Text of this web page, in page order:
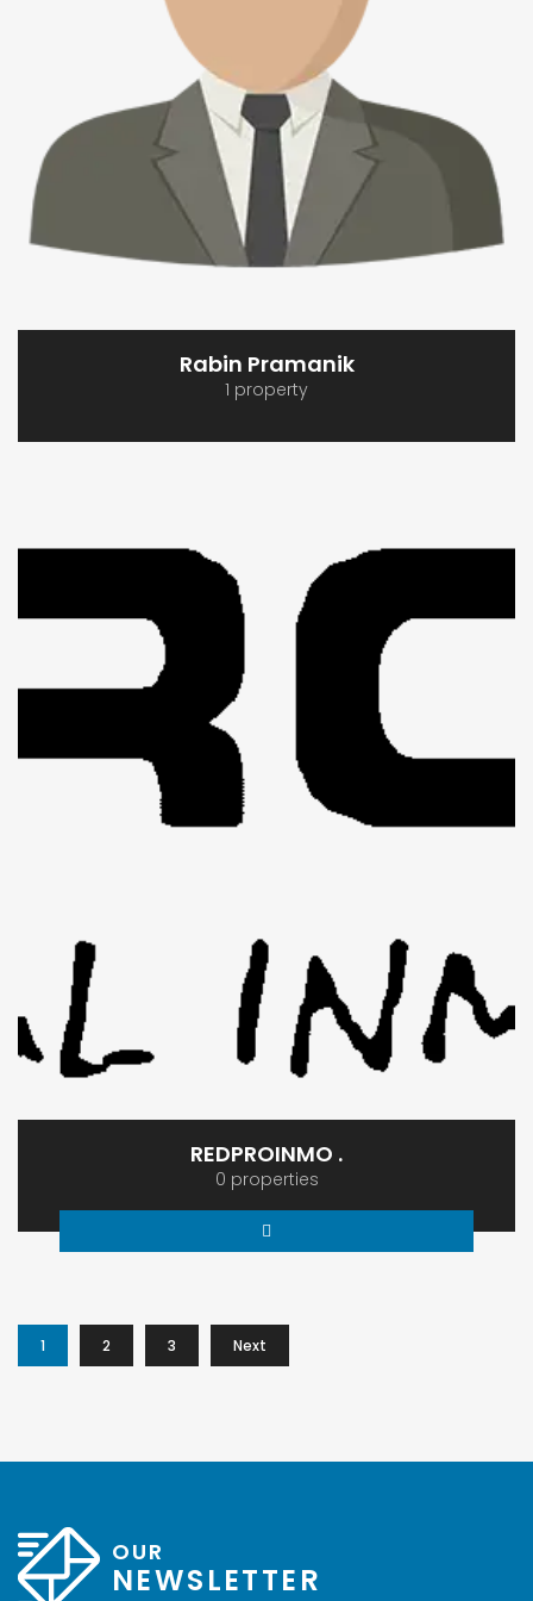
Rabin Pramanik
1 property
REDPROINMO .
0 properties
1 2 3 Next
OUR
NEWSLETTER